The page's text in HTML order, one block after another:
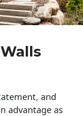
and
advantage as